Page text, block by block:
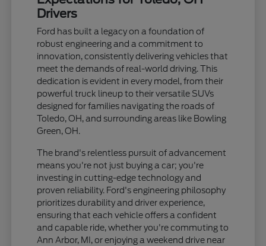
Drivers
Ford has built a legacy on a foundation of
robust engineering and a commitment to
innovation, consistently delivering vehicles that
meet the demands of real-world driving. This
dedication is evident in every model, from their
powerful truck lineup to their versatile SUVs
designed for families navigating the roads of
Toledo, OH, and surrounding areas like Bowling
Green, OH.
The brand's relentless pursuit of advancement
means you're not just buying a car; you're
investing in cutting-edge technology and
proven reliability. Ford's engineering philosophy
prioritizes durability and driver experience,
ensuring that each vehicle offers a confident
and capable ride, whether you're commuting to
Ann Arbor, MI, or enjoying a weekend drive near